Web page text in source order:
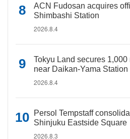
ACN Fudosan acquires
Shimbashi Station
2026.8.4
Tokyu Land secures
near Daikan-Yama Station
2026.8.4
Persol Tempstaff
Shinjuku Eastside Square
2026.8.3